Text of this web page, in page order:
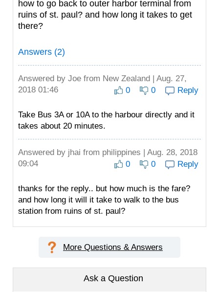
how to go back to outer harbor terminal from
ruins of st. paul? and how long it takes to get
there?
Answers (2)
Answered by Joe from New Zealand | Aug. 27,
2018 01:46
0 0 Reply
Take Bus 3A or 10A to the harbour directly and it
takes about 20 minutes.
Answered by jhai from philippines | Aug. 28, 2018
09:04
0 0 Reply
thanks for the reply.. but how much is the fare?
and how long it will it take to walk to the bus
station from ruins of st. paul?
More Questions & Answers
Ask a Question